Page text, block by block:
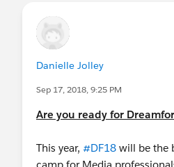
Danielle Jolley
Sep 17, 2018, 9:25 PM
Are you ready for
This year, #DF18 will be the